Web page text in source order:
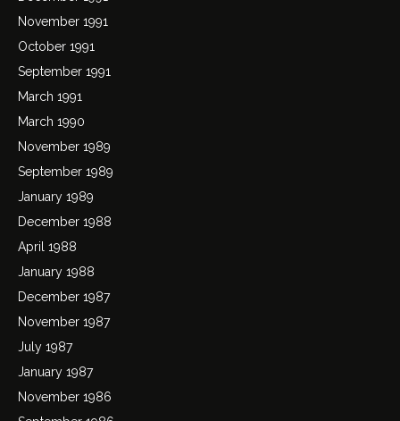
November 1991
October 1991
September 1991
March 1991
March 1990
November 1989
September 1989
January 1989
December 1988
April 1988
January 1988
December 1987
November 1987
July 1987
January 1987
November 1986